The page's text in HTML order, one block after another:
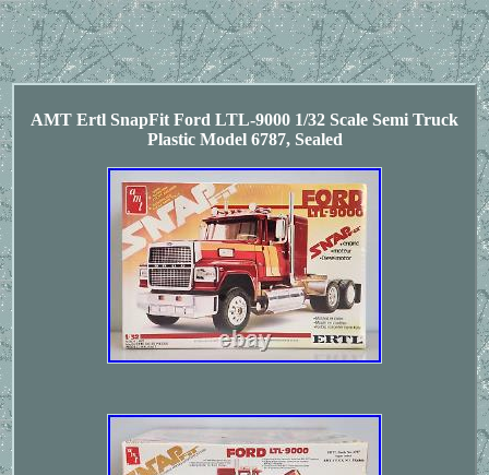
AMT Ertl SnapFit Ford LTL-9000 1/32 Scale Semi Truck
Plastic Model 6787, Sealed